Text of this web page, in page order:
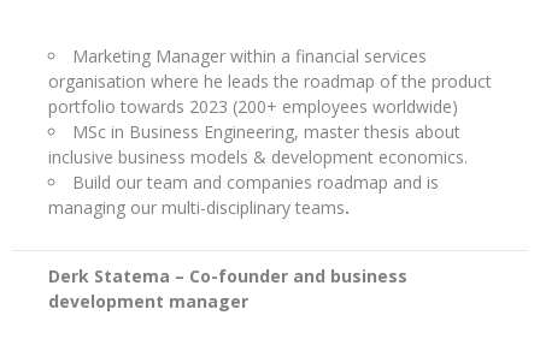
Marketing Manager within a financial services
organisation where he leads the roadmap of the product
portfolio towards 2023 (200+ employees worldwide)
MSc in Business Engineering, master thesis about
inclusive business models & development economics.
Build our team and companies roadmap and is
managing our multi-disciplinary teams.
Derk Statema – Co-founder and business
development manager